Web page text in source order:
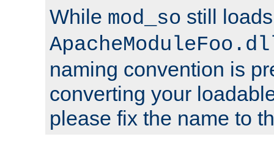
While mod_so still
naming convention is
converting your
please fix the name to